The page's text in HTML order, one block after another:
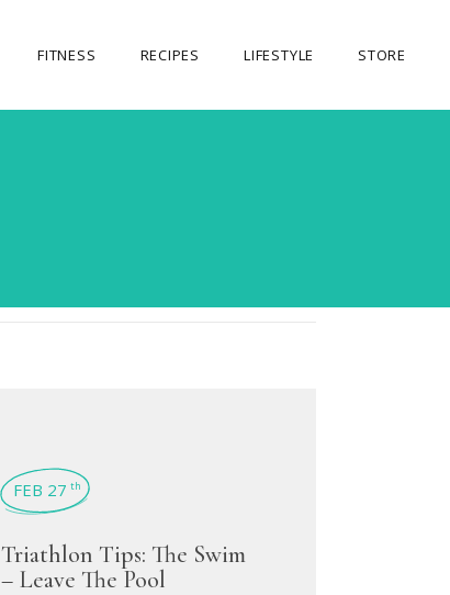
FITNESS RECIPES LIFESTYLE STORE
FEB 27 th
Triathlon Tips: The Swim
– Leave The Pool